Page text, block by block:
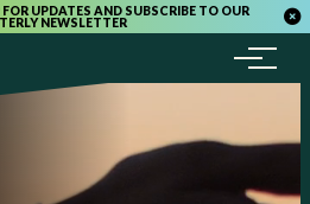
UPDATES AND SUBSCRIBE TO OUR
NEWSLETTER
Menu